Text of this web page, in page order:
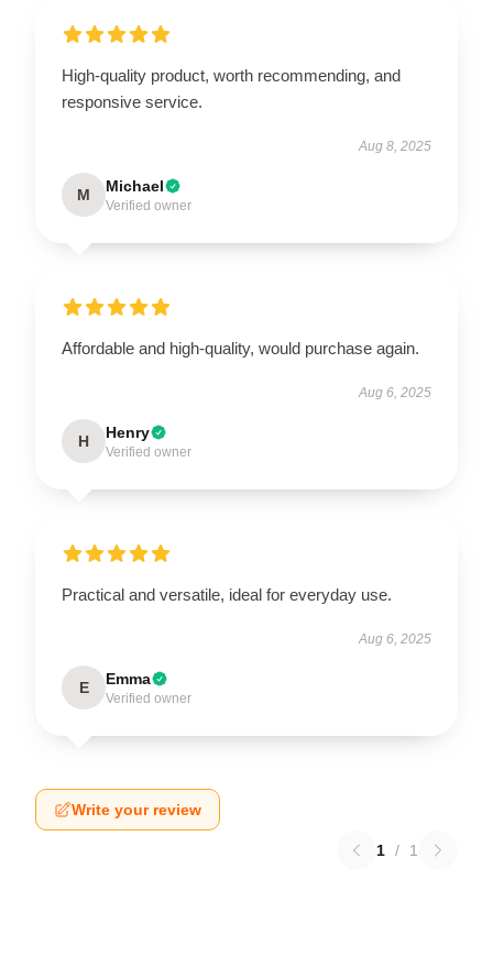
High-quality product, worth recommending, and
responsive service.
Aug 8, 2025
M Michael
Verified owner
Affordable and high-quality, would purchase again.
Aug 6, 2025
H Henry
Verified owner
Practical and versatile, ideal for everyday use.
Aug 6, 2025
E Emma
Verified owner
Write your review
1 / 1